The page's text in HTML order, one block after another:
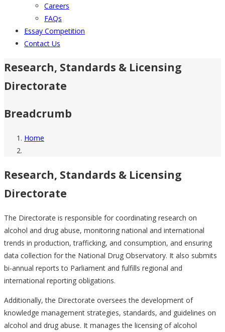
Careers
FAQs
Essay Competition
Contact Us
Research, Standards & Licensing
Directorate
Breadcrumb
Home
Research, Standards & Licensing
Directorate
The Directorate is responsible for coordinating research on
alcohol and drug abuse, monitoring national and international
trends in production, trafficking, and consumption, and ensuring
data collection for the National Drug Observatory. It also submits
bi-annual reports to Parliament and fulfills regional and
international reporting obligations.
Additionally, the Directorate oversees the development of
knowledge management strategies, standards, and guidelines on
alcohol and drug abuse. It manages the licensing of alcohol